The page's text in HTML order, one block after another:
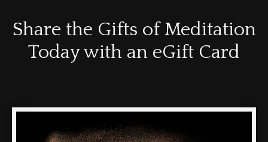
Share the Gifts of Meditation
Today with an eGift Card